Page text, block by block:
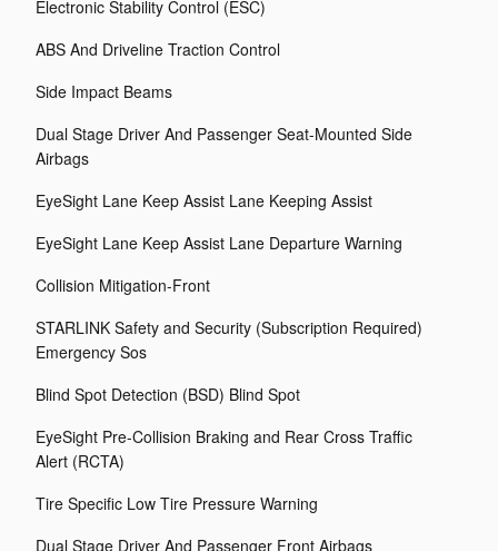
Electronic Stability Control (ESC)
ABS And Driveline Traction Control
Side Impact Beams
Dual Stage Driver And Passenger Seat-Mounted Side
Airbags
EyeSight Lane Keep Assist Lane Keeping Assist
EyeSight Lane Keep Assist Lane Departure Warning
Collision Mitigation-Front
STARLINK Safety and Security (Subscription Required)
Emergency Sos
Blind Spot Detection (BSD) Blind Spot
EyeSight Pre-Collision Braking and Rear Cross Traffic
Alert (RCTA)
Tire Specific Low Tire Pressure Warning
Dual Stage Driver And Passenger Front Airbags